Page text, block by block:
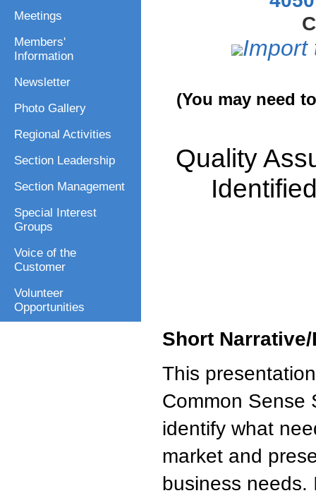
Meetings
Members'
Information
Newsletter
Photo Gallery
Regional Activities
Section Leadership
Section Management
Special Interest
Groups
Voice of the
Customer
Volunteer
Opportunities
Import
(You may need
Quality
Short
This
Common Sense
identify what
market and
business needs.